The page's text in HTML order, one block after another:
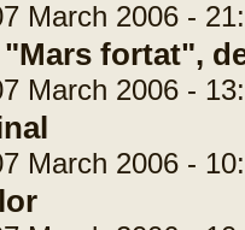
March 2006 -
"Mars fortat",
March 2006 -
March 2006 -